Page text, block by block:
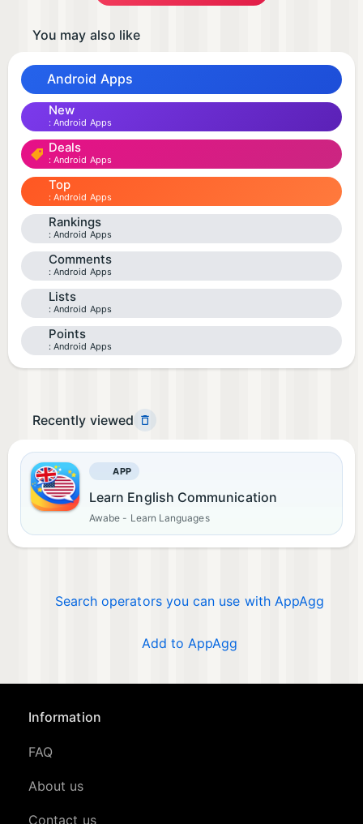
You may also like
Android Apps
New
Android Apps
Deals
Android Apps
Top
Android Apps
Rankings
Android Apps
Comments
Android Apps
Lists
Android Apps
Points
Android Apps
Recently viewed
APP
Learn English Communication
Awabe - Learn Languages
Search operators you can use with AppAgg
Add to AppAgg
Information
FAQ
About us
Contact us